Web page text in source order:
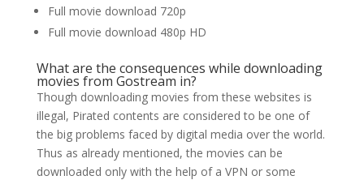
Full movie download 720p
Full movie download 480p HD
What are the consequences while downloading
movies from Gostream in?
Though downloading movies from these websites is
illegal, Pirated contents are considered to be one of
the big problems faced by digital media over the world.
Thus as already mentioned, the movies can be
downloaded only with the help of a VPN or some